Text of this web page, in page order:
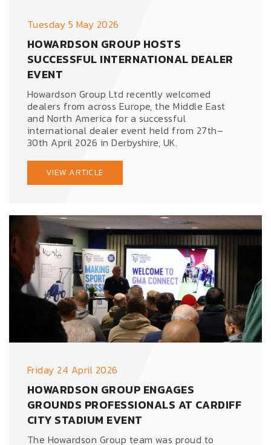
Tuesday 5 May 2026
HOWARDSON GROUP HOSTS
SUCCESSFUL INTERNATIONAL DEALER
EVENT
Howardson Group Ltd recently welcomed
dealers from across Europe, the Middle East
and North America for a successful
international dealer event held from 27th–
30th April 2026 in Derbyshire, UK.
VIEW ARTICLE
Friday 24 April 2026
HOWARDSON GROUP ENGAGES
GROUNDS PROFESSIONALS AT CARDIFF
CITY STADIUM EVENT
The Howardson Group team was proud to